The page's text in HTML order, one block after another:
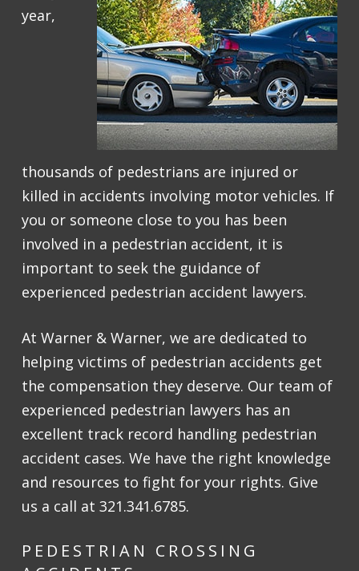
year,
thousands of pedestrians are injured or
killed in accidents involving motor vehicles. If
you or someone close to you has been
involved in a pedestrian accident, it is
important to seek the guidance of
experienced pedestrian accident lawyers.
At Warner & Warner, we are dedicated to
helping victims of pedestrian accidents get
the compensation they deserve. Our team of
experienced pedestrian lawyers has an
excellent track record handling pedestrian
accident cases. We have the right knowledge
and resources to fight for your rights. Give
us a call at 321.341.6785.
PEDESTRIAN CROSSING